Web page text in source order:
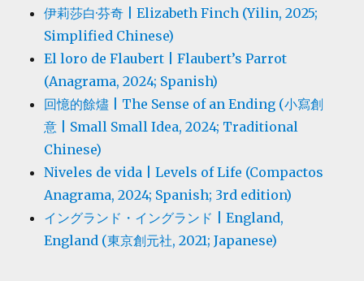
伊莉莎白·芬奇 | Elizabeth Finch (Yilin, 2025;
Simplified Chinese)
El loro de Flaubert | Flaubert’s Parrot
(Anagrama, 2024; Spanish)
回憶的餘燼 | The Sense of an Ending (小寫創
意 | Small Small Idea, 2024; Traditional
Chinese)
Niveles de vida | Levels of Life (Compactos
Anagrama, 2024; Spanish; 3rd edition)
イングランド・イングランド | England,
England (東京創元社, 2021; Japanese)